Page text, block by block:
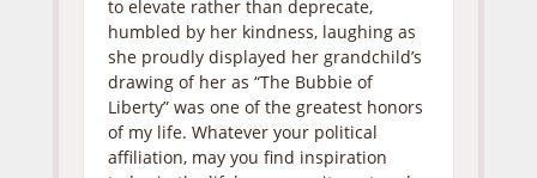
to elevate rather than deprecate,
humbled by her kindness, laughing as
she proudly displayed her grandchild’s
drawing of her as “The Bubbie of
Liberty” was one of the greatest honors
of my life. Whatever your political
affiliation, may you find inspiration